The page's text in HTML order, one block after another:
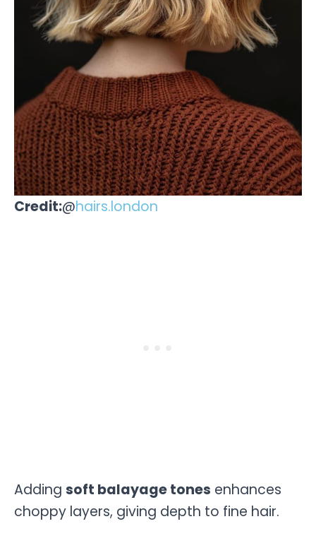
Credit:@hairs.london
Adding soft balayage tones enhances
choppy layers, giving depth to fine hair.